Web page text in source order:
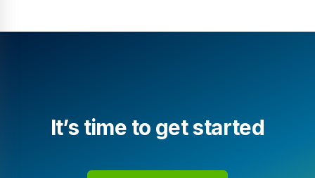
It’s time to get started